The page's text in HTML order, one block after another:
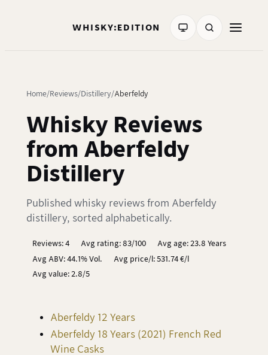
WHISKY:EDITION
Home Reviews Distillery Aberfeldy
Whisky Reviews
from Aberfeldy
Distillery
Published whisky reviews from Aberfeldy
distillery, sorted alphabetically.
Reviews: 4 Avg rating: 83/100
Avg age: 23.8 Years
Avg ABV: 44.1% Vol.
Avg price/l: 531.74 €/l
Avg value: 2.8/5
Aberfeldy 12 Years
Aberfeldy 18 Years (2021) French Red
Wine Casks